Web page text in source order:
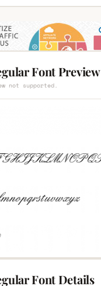
Font Preview
not supported.
Font Details